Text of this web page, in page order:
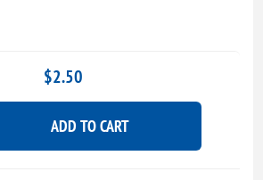
$2.50
ADD TO CART